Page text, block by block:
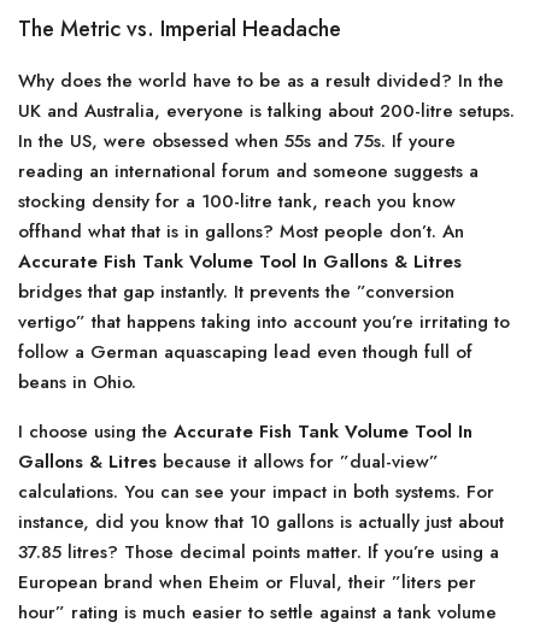
The Metric vs. Imperial Headache
Why does the world have to be as a result divided? In the
UK and Australia, everyone is talking about 200-litre setups.
In the US, were obsessed when 55s and 75s. If youre
reading an international forum and someone suggests a
stocking density for a 100-litre tank, reach you know
offhand what that is in gallons? Most people don’t. An
Accurate Fish Tank Volume Tool In Gallons & Litres
bridges that gap instantly. It prevents the ”conversion
vertigo” that happens taking into account you’re irritating to
follow a German aquascaping lead even though full of
beans in Ohio.
I choose using the Accurate Fish Tank Volume Tool In
Gallons & Litres because it allows for ”dual-view”
calculations. You can see your impact in both systems. For
instance, did you know that 10 gallons is actually just about
37.85 litres? Those decimal points matter. If you’re using a
European brand when Eheim or Fluval, their ”liters per
hour” rating is much easier to settle against a tank volume